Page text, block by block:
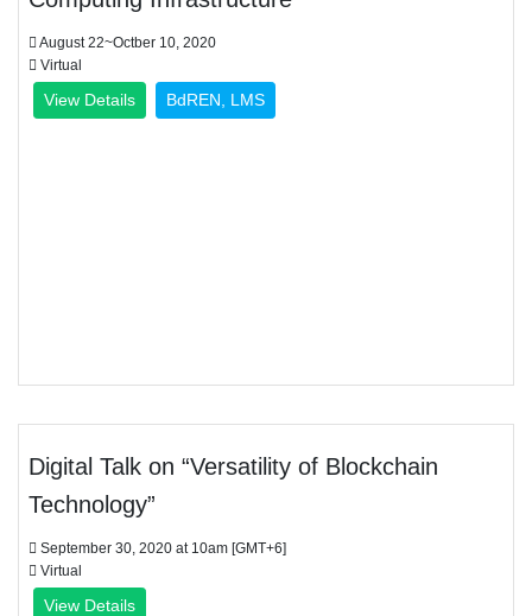
August 22~Octber 10, 2020
Virtual
View Details BdREN, LMS
Digital Talk on “Versatility of Blockchain
Technology”
September 30, 2020 at 10am [GMT+6]
Virtual
View Details